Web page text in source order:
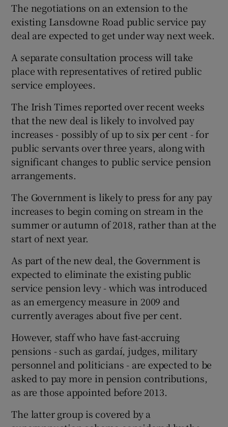
Show Sponsored sub sections
The negotiations on an extension to the
existing Lansdowne Road public service pay
deal are expected to get under way next week.
A separate consultation process will take
place with representatives of retired public
service employees.
The Irish Times reported over recent weeks
that the new deal is likely to involved pay
increases - possibly of up to six per cent - for
public servants over three years, along with
significant changes to public service pension
arrangements.
The Government is likely to press for any pay
increases to begin coming on stream in the
summer or autumn of 2018, rather than at the
start of next year.
As part of the new deal, the Government is
expected to eliminate the existing public
service pension levy - which was introduced
as an emergency measure in 2009 and
currently averages about five per cent.
However, staff who have fast-accruing
pensions - such as gardaí, judges, military
personnel and politicians - are expected to be
asked to pay more in pension contributions,
as are those appointed before 2013.
The latter group is covered by a